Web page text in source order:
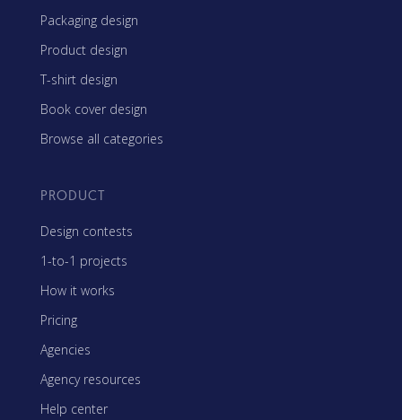
Packaging design
Product design
T-shirt design
Book cover design
Browse all categories
PRODUCT
Design contests
1-to-1 projects
How it works
Pricing
Agencies
Agency resources
Help center